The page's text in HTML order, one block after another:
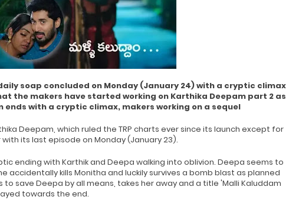
soap concluded on Monday (January 24) with a cryptic climax
the makers have started working on Karthika Deepam part 2 as
ends with a cryptic climax, makers working on a sequel
Deepam, which ruled the TRP charts ever since its launch except for
its last episode on Monday (January 23).
ending with Karthik and Deepa walking into oblivion. Deepa seems to
accidentally kills Monitha and luckily survives a bomb blast as planned
to save Deepa by all means, takes her away and a title 'Malli Kaluddam
towards the end.